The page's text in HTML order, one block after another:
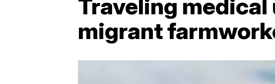
Traveling
migrant